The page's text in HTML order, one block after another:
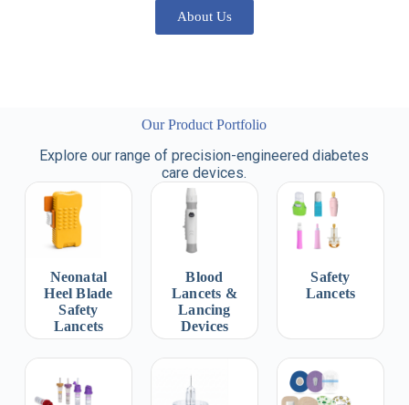
About Us
Our Product Portfolio
Explore our range of precision-engineered diabetes
care devices.
Neonatal
Heel Blade
Safety
Lancets
Blood
Lancets &
Lancing
Devices
Safety
Lancets